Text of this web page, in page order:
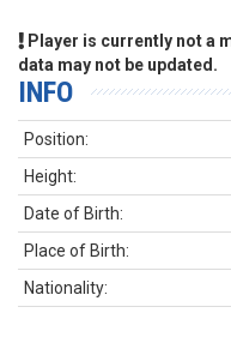
Player is currently not a
data may not be updated.
INFO
Position:
Height:
Date of Birth:
Place of Birth:
Nationality: